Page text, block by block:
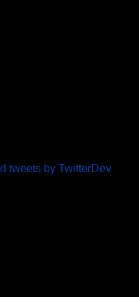
tweets by TwitterDev